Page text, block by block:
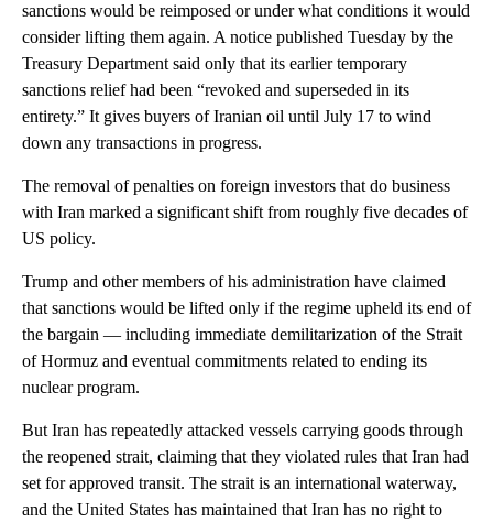
sanctions would be reimposed or under what conditions it would
consider lifting them again. A notice published Tuesday by the
Treasury Department said only that its earlier temporary
sanctions relief had been “revoked and superseded in its
entirety.” It gives buyers of Iranian oil until July 17 to wind
down any transactions in progress.
The removal of penalties on foreign investors that do business
with Iran marked a significant shift from roughly five decades of
US policy.
Trump and other members of his administration have claimed
that sanctions would be lifted only if the regime upheld its end of
the bargain — including immediate demilitarization of the Strait
of Hormuz and eventual commitments related to ending its
nuclear program.
But Iran has repeatedly attacked vessels carrying goods through
the reopened strait, claiming that they violated rules that Iran had
set for approved transit. The strait is an international waterway,
and the United States has maintained that Iran has no right to